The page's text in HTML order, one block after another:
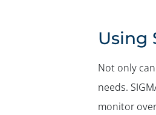
Using
Not only
needs.
monitor